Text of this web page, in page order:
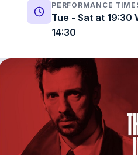
PERFORMANCE
Tue - Sat at 19:30
14:30